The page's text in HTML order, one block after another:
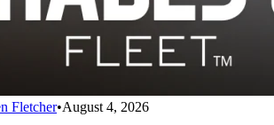
Fletcher•August 4, 2026